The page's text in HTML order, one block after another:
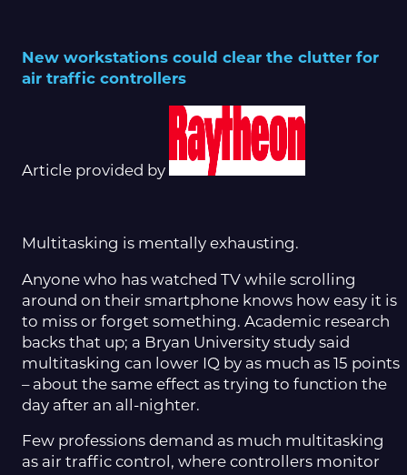
New workstations could clear the clutter for
air traffic controllers
Article provided by
Multitasking is mentally exhausting.
Anyone who has watched TV while scrolling
around on their smartphone knows how easy it is
to miss or forget something. Academic research
backs that up; a Bryan University study said
multitasking can lower IQ by as much as 15 points
– about the same effect as trying to function the
day after an all-nighter.
Few professions demand as much multitasking
as air traffic control, where controllers monitor